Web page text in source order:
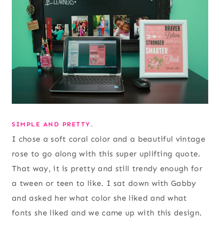
SIMPLE AND PRETTY.
I chose a soft coral color and a beautiful vintage
rose to go along with this super uplifting quote.
That way, it is pretty and still trendy enough for
a tween or teen to like. I sat down with Gabby
and asked her what color she liked and what
fonts she liked and we came up with this design.